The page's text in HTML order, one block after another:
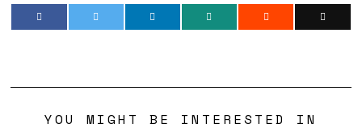
YOU MIGHT BE INTERESTED IN